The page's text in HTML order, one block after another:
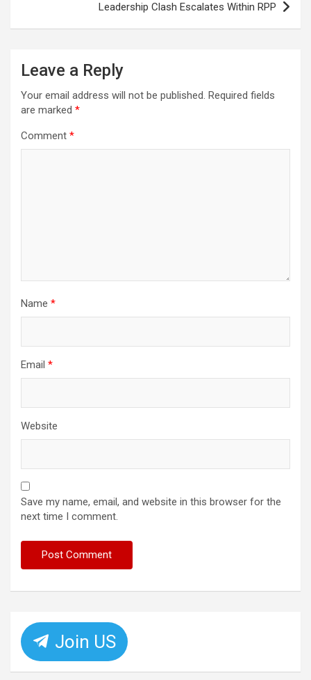
Leadership Clash Escalates Within RPP
Leave a Reply
Your email address will not be published. Required fields
are marked *
Comment *
Name *
Email *
Website
Save my name, email, and website in this browser for the
next time I comment.
Join US